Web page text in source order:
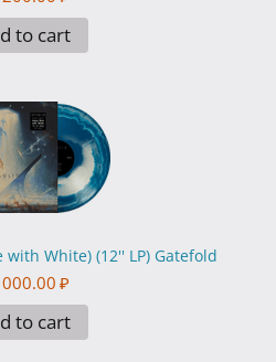
to cart
White) (12'' LP) Gatefold
₽
to cart